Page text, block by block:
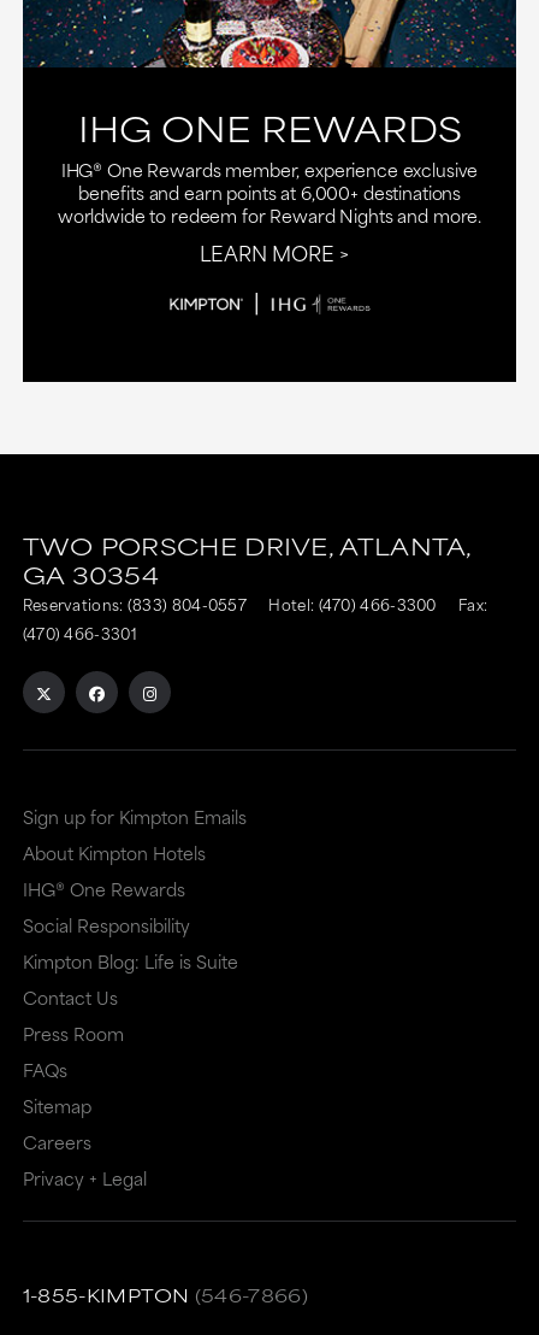
IHG ONE REWARDS
IHG® One Rewards member, experience exclusive
benefits and earn points at 6,000+ destinations
worldwide to redeem for Reward Nights and more.
LEARN MORE
TWO PORSCHE DRIVE,ATLANTA,
GA 30354
Reservations: (833) 804-0557 Hotel: (470) 466-3300
Fax:
(470) 466-3301
Sign up for Kimpton Emails
About Kimpton Hotels
IHG® One Rewards
Social Responsibility
Kimpton Blog: Life is Suite
Contact Us
Press Room
FAQs
Sitemap
Careers
Privacy + Legal
1-855-KIMPTON (546-7866)